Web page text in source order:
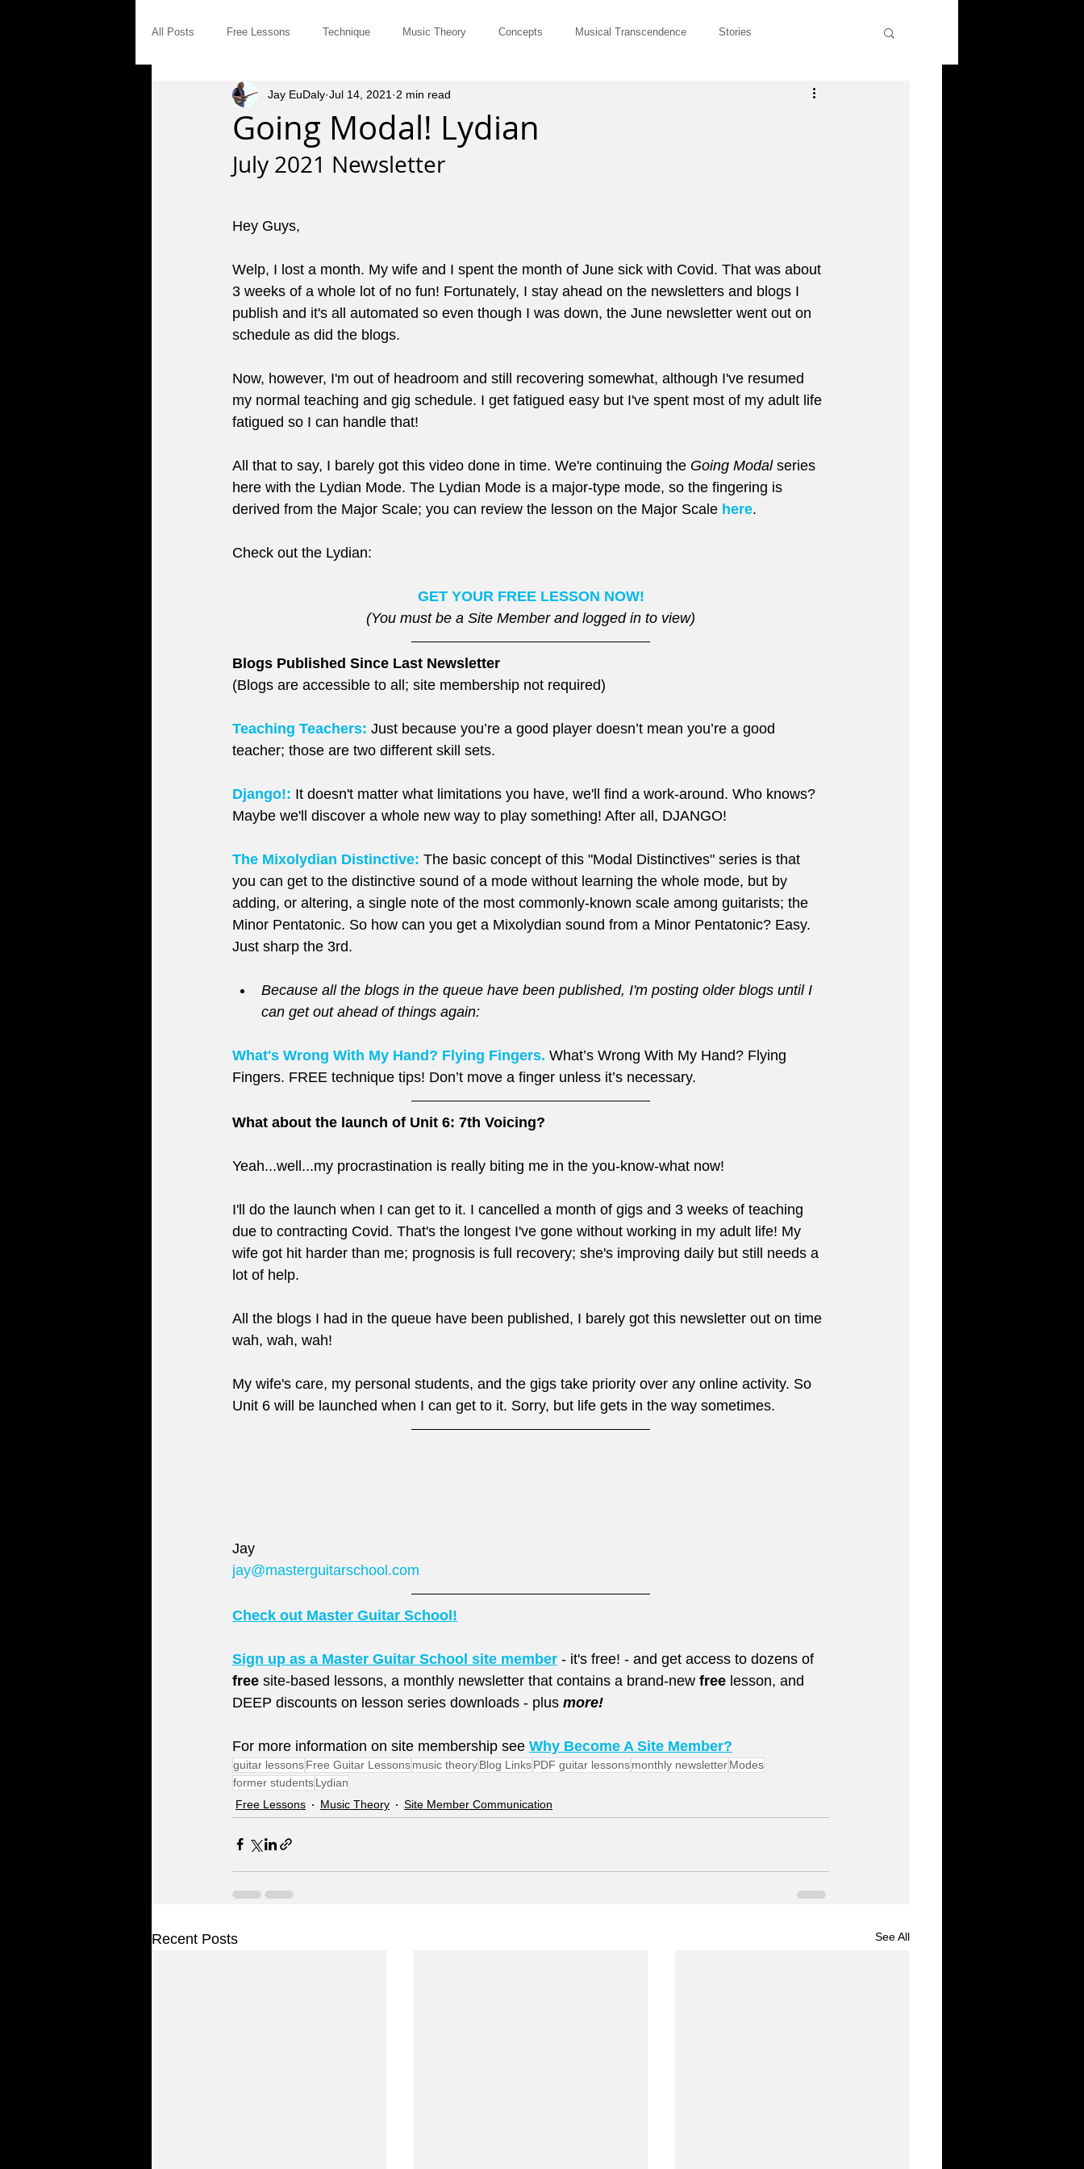
All Posts Free Lessons Technique Music Theory Concepts Musical Transcendence Stories
Modal Distinctives Triads Rut-Busters Rants & Musings
Product Announcements Gear Musicians
The Blues
Saturday Afternoon Jam Concepts for Comping Pedagogy Music History Cowboy Chords
Going Modal! Lydian
Jay EuDaly Jul 14, 2021 2 min read
July 2021 Newsletter
Hey Guys,
Welp, I lost a month. My wife and I spent the month of June sick with Covid. That was about
3 weeks of a whole lot of no fun! Fortunately, I stay ahead on the newsletters and blogs I
publish and it's all automated so even though I was down, the June newsletter went out on
schedule as did the blogs.
Now, however, I'm out of headroom and still recovering somewhat, although I've resumed
my normal teaching and gig schedule. I get fatigued easy but I've spent most of my adult life
fatigued so I can handle that!
All that to say, I barely got this video done in time. We're continuing the Going Modal series
here with the Lydian Mode. The Lydian Mode is a major-type mode, so the fingering is
derived from the Major Scale; you can review the lesson on the Major Scale here.
Check out the Lydian:
GET YOUR FREE LESSON NOW!
(You must be a Site Member and logged in to view)
Blogs Published Since Last Newsletter
(Blogs are accessible to all; site membership not required)
Teaching Teachers: Just because you’re a good player doesn’t mean you’re a good
teacher; those are two different skill sets.
Django!: It doesn't matter what limitations you have, we'll find a work-around. Who knows?
Maybe we'll discover a whole new way to play something! After all, DJANGO!
The Mixolydian Distinctive: The basic concept of this "Modal Distinctives" series is that
you can get to the distinctive sound of a mode without learning the whole mode, but by
adding, or altering, a single note of the most commonly-known scale among guitarists; the
Minor Pentatonic. So how can you get a Mixolydian sound from a Minor Pentatonic? Easy.
Just sharp the 3rd.
Because all the blogs in the queue have been published, I'm posting older blogs until I
can get out ahead of things again:
What's Wrong With My Hand? Flying Fingers. What’s Wrong With My Hand? Flying
Fingers. FREE technique tips! Don’t move a finger unless it’s necessary.
What about the launch of Unit 6: 7th Voicing?
Yeah...well...my procrastination is really biting me in the you-know-what now!
I'll do the launch when I can get to it. I cancelled a month of gigs and 3 weeks of teaching
due to contracting Covid. That's the longest I've gone without working in my adult life! My
wife got hit harder than me; prognosis is full recovery; she's improving daily but still needs a
lot of help.
All the blogs I had in the queue have been published, I barely got this newsletter out on time
wah, wah, wah!
My wife's care, my personal students, and the gigs take priority over any online activity. So
Unit 6 will be launched when I can get to it. Sorry, but life gets in the way sometimes.
Jay
jay@masterguitarschool.com
Check out Master Guitar School!
Sign up as a Master Guitar School site member - it's free! - and get access to dozens of
free site-based lessons, a monthly newsletter that contains a brand-new free lesson, and
DEEP discounts on lesson series downloads - plus more!
For more information on site membership see Why Become A Site Member?
guitar lessonsFree Guitar Lessonsmusic theoryBlog LinksPDF guitar lessonsmonthly newsletterModes
former studentsLydian
Free Lessons
Music Theory Site Member Communication
Recent Posts See All